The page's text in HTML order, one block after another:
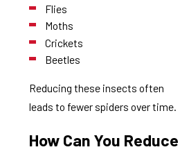
Flies
Moths
Crickets
Beetles
Reducing these insects often
leads to fewer spiders over time.
How Can You Reduce